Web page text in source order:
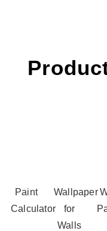
Paint
Calculator
Wallpaper
for
Walls